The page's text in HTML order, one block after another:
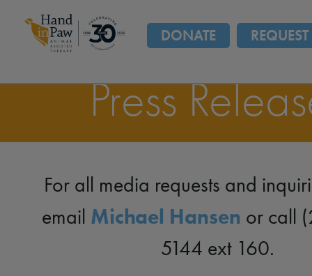
DONATE
Press
For all media requests and
email Michael Hansen or call
5144 ext 160.